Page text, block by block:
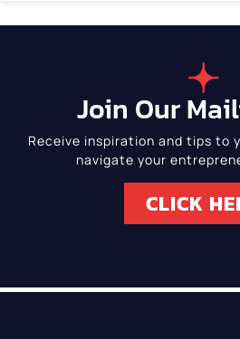
Join Our
Receive inspiration and tips to
navigate your
CLICK